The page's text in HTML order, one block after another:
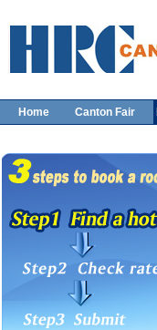
Home Canton Fair